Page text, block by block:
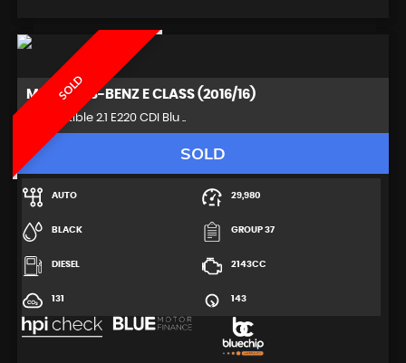
SOLD
MERCEDES-BENZ E CLASS (2016/16)
Convertible 2.1 E220 CDI Blu ..
SOLD
AUTO 29,980
BLACK GROUP 37
DIESEL 2143CC
131 143